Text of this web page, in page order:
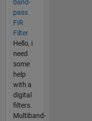
band-
pass
FIR
Filter
Hello, i
need
some
help
with a
digital
filters.
Multiband-